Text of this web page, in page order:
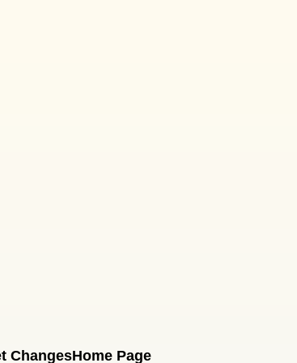
ChangesHome Page